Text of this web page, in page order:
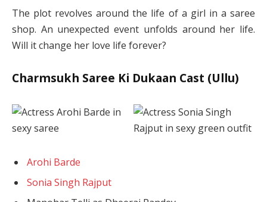
The plot revolves around the life of a girl in a saree
shop. An unexpected event unfolds around her life.
Will it change her love life forever?
Charmsukh Saree Ki Dukaan Cast (Ullu)
Arohi Barde
Sonia Singh Rajput